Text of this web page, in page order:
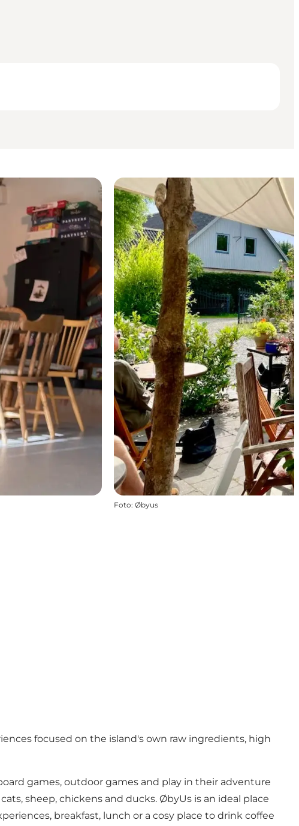
Foto: Øbyus
focused on the island's own raw ingredients, high
games, outdoor games and play in their adventure
sheep, chickens and ducks. ØbyUs is an ideal place
breakfast, lunch or a cosy place to drink coffee